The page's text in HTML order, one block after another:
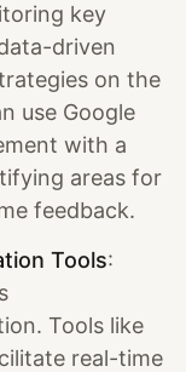
key
driven
on the
use Google
with a
areas for
feedback.
Tools:
Tools like
real-time